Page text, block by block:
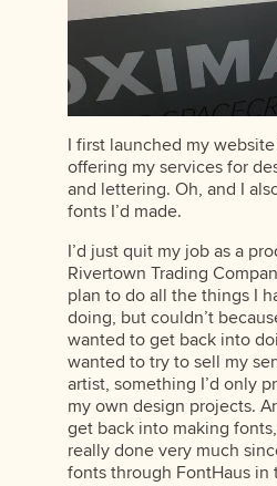
I first launched my
offering my services for
and lettering. Oh, and I
fonts I’d made.
I’d just quit my job as a
Rivertown Trading
plan to do all the things I
doing, but couldn’t
wanted to get back into
wanted to try to sell my
artist, something I’d only
my own design projects.
get back into making
really done very much
fonts through FontHaus in